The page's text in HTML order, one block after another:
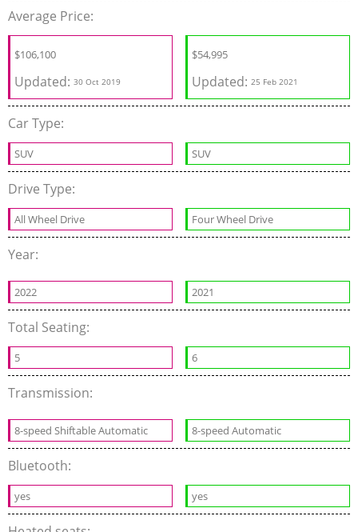
Average Price:
$106,100
Updated: 30 Oct 2019
$54,995
Updated:25 Feb 2021
Car Type:
SUV SUV
Drive Type:
All Wheel Drive Four Wheel Drive
Year:
2022 2021
Total Seating:
5 6
Transmission:
8-speed Shiftable Automatic 8-speed Automatic
Bluetooth:
yes yes